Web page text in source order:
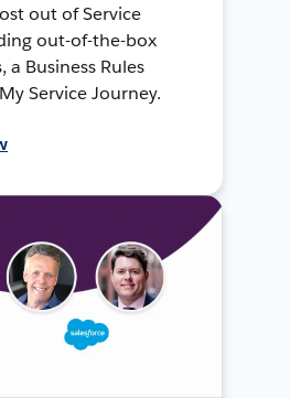
out of Service
out-of-the-box
Business Rules
Service Journey.